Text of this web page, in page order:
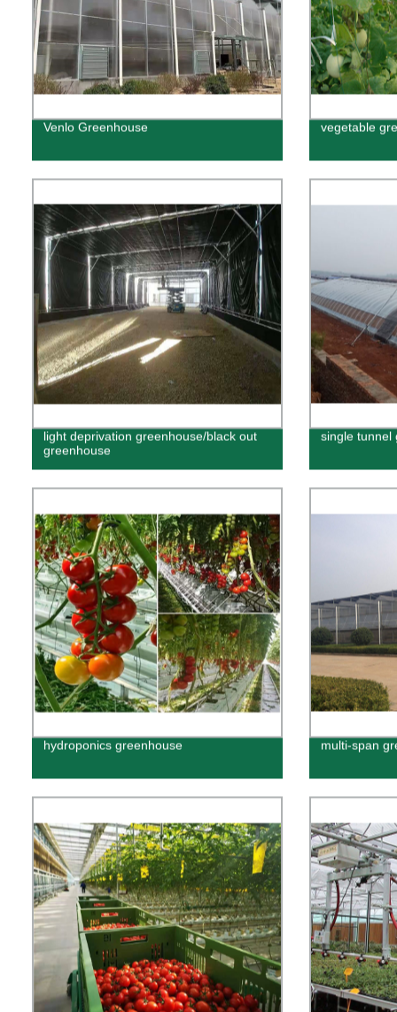
Venlo Greenhouse vegetable
light deprivation greenhouse/black out
greenhouse
single tunnel
hydroponics greenhouse multi-span